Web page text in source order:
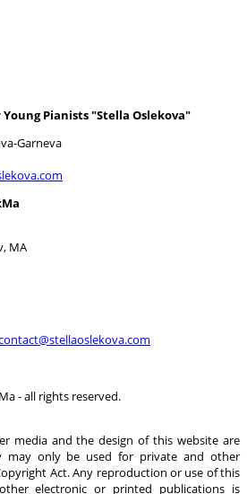
Pianists "Stella Oslekova"
Garneva
MA
- all rights reserved.
media and the design of this website are
may only be used for private and other
Act. Any reproduction or use of this
electronic or printed publications is